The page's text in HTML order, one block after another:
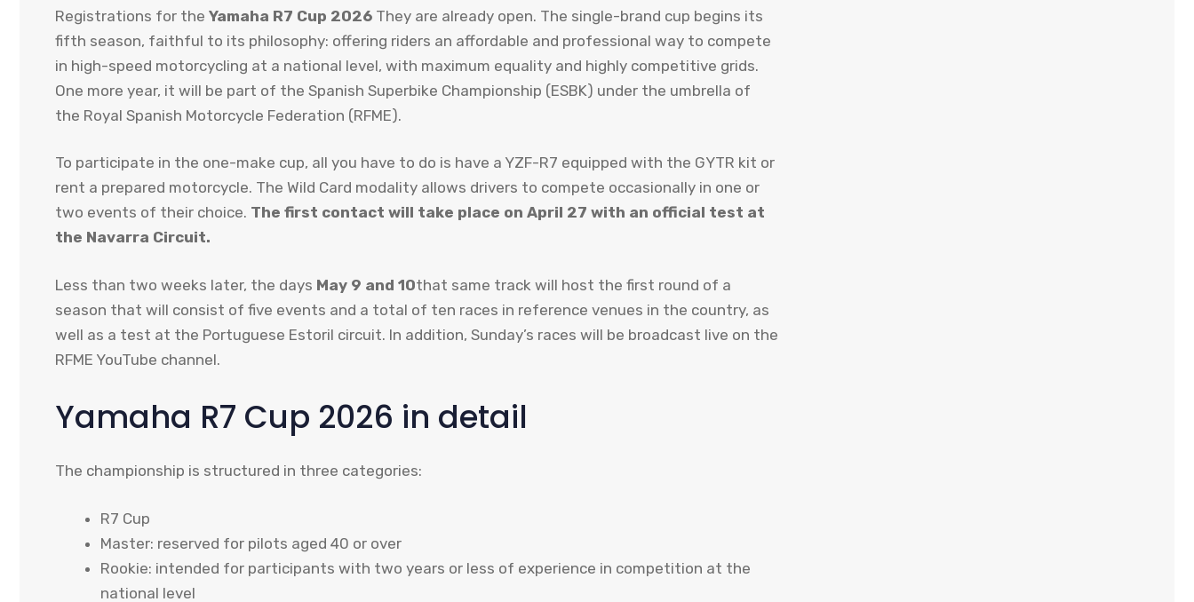
Registrations for the Yamaha R7 Cup 2026 They are already open. The single-brand cup begins its
fifth season, faithful to its philosophy: offering riders an affordable and professional way to compete
in high-speed motorcycling at a national level, with maximum equality and highly competitive grids.
One more year, it will be part of the Spanish Superbike Championship (ESBK) under the umbrella of
the Royal Spanish Motorcycle Federation (RFME).
To participate in the one-make cup, all you have to do is have a YZF-R7 equipped with the GYTR kit or
rent a prepared motorcycle. The Wild Card modality allows drivers to compete occasionally in one or
two events of their choice. The first contact will take place on April 27 with an official test at
the Navarra Circuit.
Less than two weeks later, the days May 9 and 10that same track will host the first round of a
season that will consist of five events and a total of ten races in reference venues in the country, as
well as a test at the Portuguese Estoril circuit. In addition, Sunday’s races will be broadcast live on the
RFME YouTube channel.
Yamaha R7 Cup 2026 in detail
The championship is structured in three categories:
R7 Cup
Master: reserved for pilots aged 40 or over
Rookie: intended for participants with two years or less of experience in competition at the
national level